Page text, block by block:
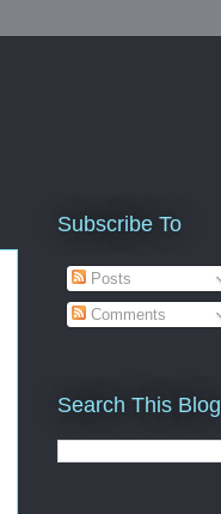
Subscribe To
Posts
Comments
Search This Blog